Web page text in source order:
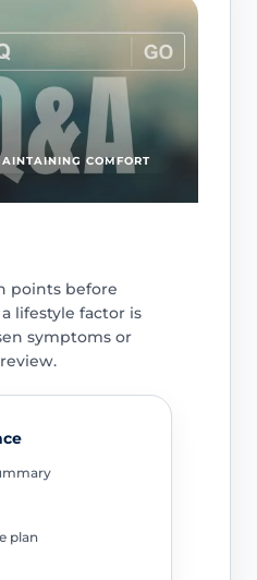
COMFORT
points before
lifestyle factor is
symptoms or
plan